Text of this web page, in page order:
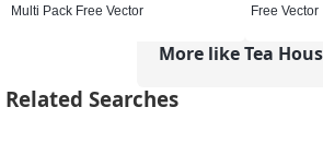
Multi Pack Free Vector
Free Vector
More like Tea
Related Searches